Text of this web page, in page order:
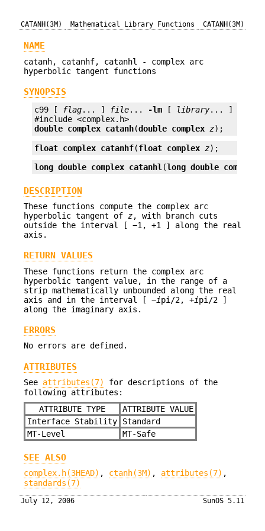
CATANH(3M) Mathematical Library Functions CATANH(3M)
NAME
catanh, catanhf, catanhl - complex arc
hyperbolic tangent functions
SYNOPSIS
c99 [ flag... ] file... -lm [ library... ]
double complex catanh(double complex z);
float complex catanhf(float complex z);
long double complex catanhl (long double complex
DESCRIPTION
These functions compute the complex arc
hyperbolic tangent of z, with branch cuts
outside the interval [ −1, +1 ] along the real
axis.
RETURN VALUES
These functions return the complex arc
hyperbolic tangent value, in the range of a
strip mathematically unbounded along the real
axis and in the interval [ −ipi/2, +ipi/2 ]
along the imaginary axis.
ERRORS
No errors are defined.
ATTRIBUTES
See attributes(7)
for descriptions of the
following attributes:
ATTRIBUTE TYPE
ATTRIBUTE VALUE
Interface Stability
Standard
MT-Level
MT-Safe
SEE ALSO
complex.h(3HEAD) , ctanh(3M) , attributes(7) ,
standards(7)
July 12, 2006 SunOS 5.11